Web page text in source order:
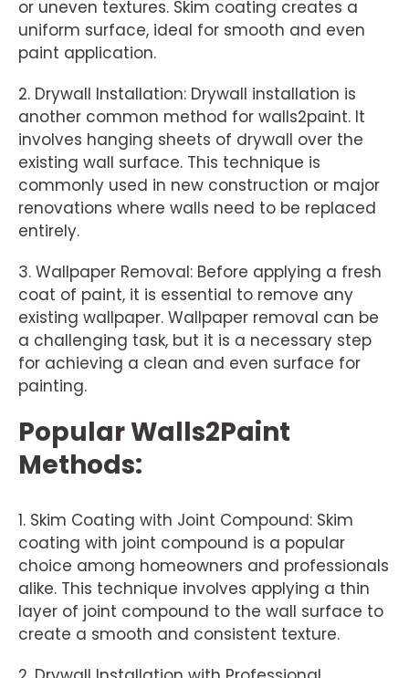
or uneven textures. Skim coating creates a
uniform surface, ideal for smooth and even
paint application.
2. Drywall Installation: Drywall installation is
another common method for walls2paint. It
involves hanging sheets of drywall over the
existing wall surface. This technique is
commonly used in new construction or major
renovations where walls need to be replaced
entirely.
3. Wallpaper Removal: Before applying a fresh
coat of paint, it is essential to remove any
existing wallpaper. Wallpaper removal can be
a challenging task, but it is a necessary step
for achieving a clean and even surface for
painting.
Popular Walls2Paint
Methods:
1. Skim Coating with Joint Compound: Skim
coating with joint compound is a popular
choice among homeowners and professionals
alike. This technique involves applying a thin
layer of joint compound to the wall surface to
create a smooth and consistent texture.